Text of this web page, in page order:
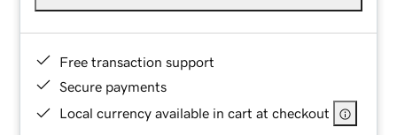
Free transaction support
Secure payments
Local currency available in cart at checkout